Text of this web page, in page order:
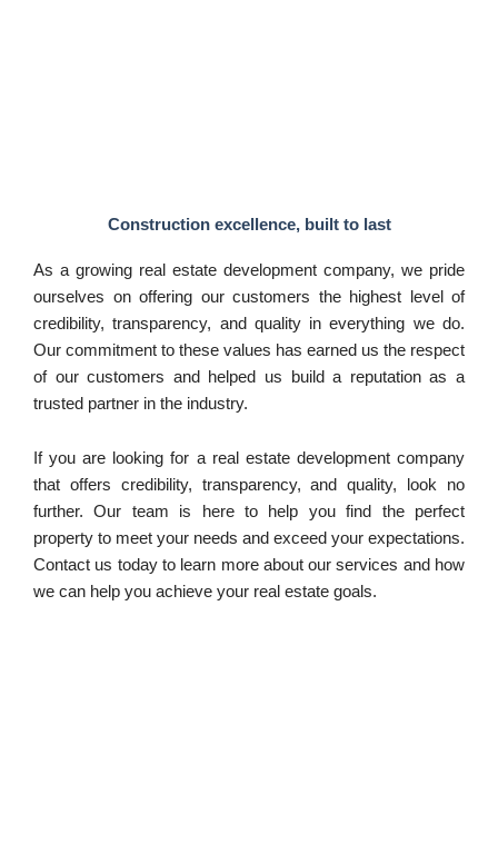
Construction excellence, built to last
As a growing real estate development company, we pride
ourselves on offering our customers the highest level of
credibility, transparency, and quality in everything we do.
Our commitment to these values has earned us the respect
of our customers and helped us build a reputation as a
trusted partner in the industry.
If you are looking for a real estate development company
that offers credibility, transparency, and quality, look no
further. Our team is here to help you find the perfect
property to meet your needs and exceed your expectations.
Contact us today to learn more about our services and how
we can help you achieve your real estate goals.